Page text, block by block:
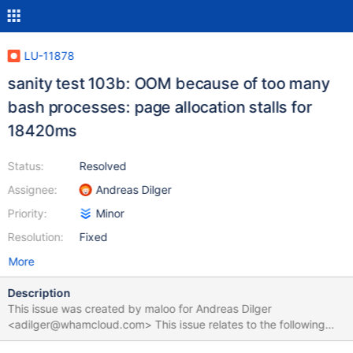
LU-11878
sanity test 103b: OOM because of too many
bash processes: page allocation stalls for
18420ms
Status:
Assignee:
Priority:
Resolution:
Resolved
Andreas Dilger
Minor
Fixed
More
Description
This issue was created by maloo for Andreas Dilger
<adilger@whamcloud.com> This issue relates to the following
test suite run: